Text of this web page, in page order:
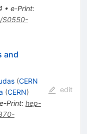
• e-Print:
S0550-
and
(CERN
(CERN)
e-Print: hep-
edit